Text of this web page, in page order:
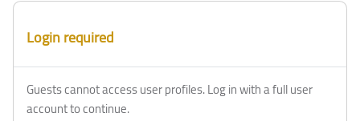
Login required
Guests cannot access user profiles. Log in with a full user
account to continue.